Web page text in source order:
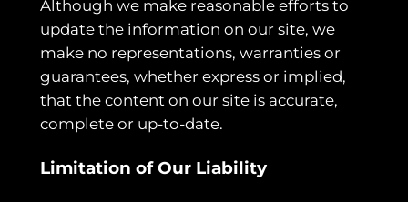
Although we make reasonable efforts to
update the information on our site, we
make no representations, warranties or
guarantees, whether express or implied,
that the content on our site is accurate,
complete or up-to-date.
Limitation of Our Liability